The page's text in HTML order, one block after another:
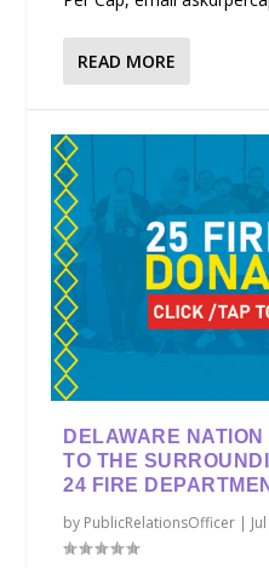
READ MORE
DELAWARE
TO THE
24 FIRE
by PublicRelationsOfficer |